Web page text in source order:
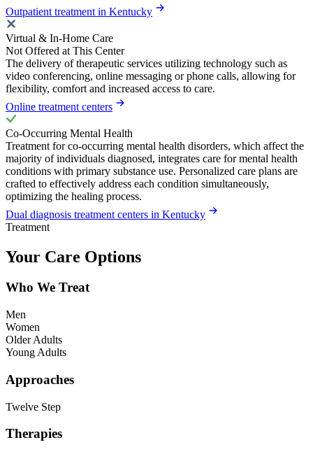
Outpatient treatment in Kentucky
Virtual & In-Home Care
Not Offered at This Center
The delivery of therapeutic services utilizing technology such as
video conferencing, online messaging or phone calls, allowing for
flexibility, comfort and increased access to care.
Online treatment centers
Co-Occurring Mental Health
Treatment for co-occurring mental health disorders, which affect the
majority of individuals diagnosed, integrates care for mental health
conditions with primary substance use. Personalized care plans are
crafted to effectively address each condition simultaneously,
optimizing the healing process.
Dual diagnosis treatment centers in Kentucky
Treatment
Your Care Options
Who We Treat
Men
Women
Older Adults
Young Adults
Approaches
Twelve Step
Therapies